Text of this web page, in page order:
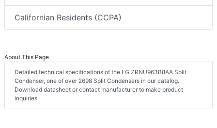
Californian Residents (CCPA)
About This Page
Detailed technical specifications of the LG ZRNU963B8AA Split
Condenser, one of over 2698 Split Condensers in our catalog.
Download datasheet or contact manufacturer to make product
inquiries.